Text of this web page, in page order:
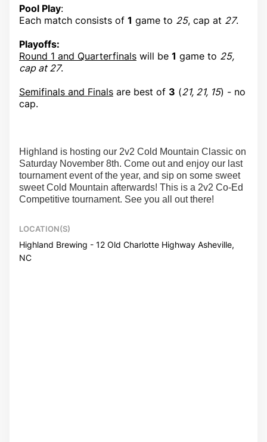
Pool Play:
Each match consists of 1 game to 25, cap at 27.
Playoffs:
Round 1 and Quarterfinals will be 1 game to 25,
cap at 27.
Semifinals and Finals are best of 3 (21, 21, 15) - no
cap.
Highland is hosting our 2v2 Cold Mountain Classic on
Saturday November 8th. Come out and enjoy our last
tournament event of the year, and sip on some sweet
sweet Cold Mountain afterwards! This is a 2v2 Co-Ed
Competitive tournament. See you all out there!
LOCATION(S)
Highland Brewing - 12 Old Charlotte Highway Asheville,
NC